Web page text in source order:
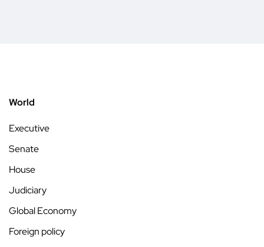
World
Executive
Senate
House
Judiciary
Global Economy
Foreign policy